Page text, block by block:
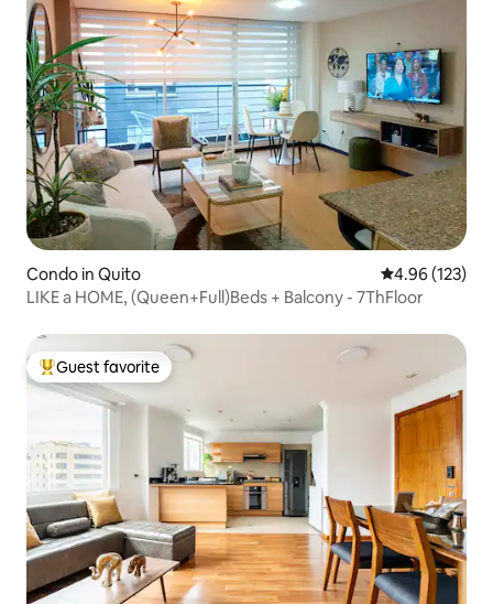
Condo in Quito 4.96 out of 5
4.96 (123)
LIKE a HOME, (Queen+Full)Beds + Balcony - 7ThFloor
Top guest favorite
Guest favorite